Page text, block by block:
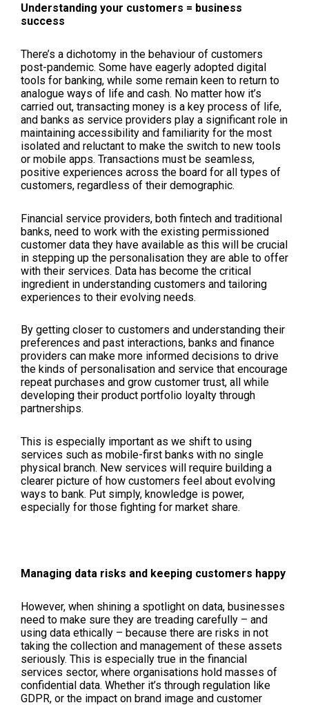
Understanding your customers = business
success
There’s a dichotomy in the behaviour of customers
post-pandemic. Some have eagerly adopted digital
tools for banking, while some remain keen to return to
analogue ways of life and cash. No matter how it’s
carried out, transacting money is a key process of life,
and banks as service providers play a significant role in
maintaining accessibility and familiarity for the most
isolated and reluctant to make the switch to new tools
or mobile apps. Transactions must be seamless,
positive experiences across the board for all types of
customers, regardless of their demographic.
Financial service providers, both fintech and traditional
banks, need to work with the existing permissioned
customer data they have available as this will be crucial
in stepping up the personalisation they are able to offer
with their services. Data has become the critical
ingredient in understanding customers and tailoring
experiences to their evolving needs.
By getting closer to customers and understanding their
preferences and past interactions, banks and finance
providers can make more informed decisions to drive
the kinds of personalisation and service that encourage
repeat purchases and grow customer trust, all while
developing their product portfolio loyalty through
partnerships.
This is especially important as we shift to using
services such as mobile-first banks with no single
physical branch. New services will require building a
clearer picture of how customers feel about evolving
ways to bank. Put simply, knowledge is power,
especially for those fighting for market share.
Managing data risks and keeping customers happy
However, when shining a spotlight on data, businesses
need to make sure they are treading carefully – and
using data ethically – because there are risks in not
taking the collection and management of these assets
seriously. This is especially true in the financial
services sector, where organisations hold masses of
confidential data. Whether it’s through regulation like
GDPR, or the impact on brand image and customer